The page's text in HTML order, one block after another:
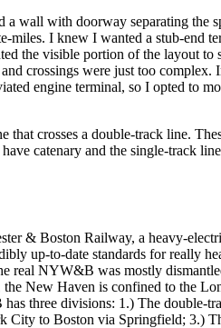
wall with doorway separating
I knew I wanted a stub-end
the visible portion of the layout
crossings were just too
engine terminal, so I opted to
crosses a double-track line.
catenary and the single-track
& Boston Railway, a heavy-
up-to-date standards for really
real NYW&B was mostly
New Haven is confined to the
three divisions: 1.) The
to Boston via Springfield; 3.)